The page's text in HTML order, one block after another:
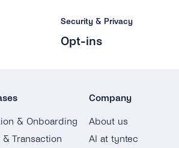
Security & Privacy
Opt-ins
& Onboarding
& Transaction
Company
About us
AI at tyntec